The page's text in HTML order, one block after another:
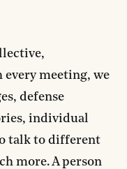
meeting, we
defense
individual
talk to different
more. A person